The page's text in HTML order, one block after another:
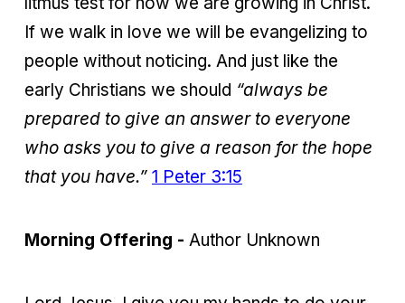
If we walk in love we will be evangelizing to
people without noticing. And just like the
early Christians we should “always be
prepared to give an answer to everyone
who asks you to give a reason for the hope
that you have.” 1 Peter 3:15
Morning Offering - Author Unknown